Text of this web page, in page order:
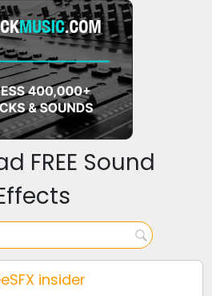
FREE Sound
insider